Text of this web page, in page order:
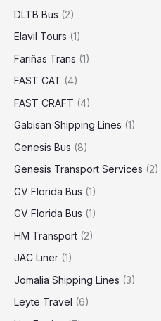
DLTB Bus (2)
Elavil Tours (1)
Fariñas Trans (1)
FAST CAT (4)
FAST CRAFT (4)
Gabisan Shipping Lines (1)
Genesis Bus (8)
Genesis Transport Services (2)
GV Florida Bus (1)
GV Florida Bus (1)
HM Transport (2)
JAC Liner (1)
Jomalia Shipping Lines (3)
Leyte Travel (6)